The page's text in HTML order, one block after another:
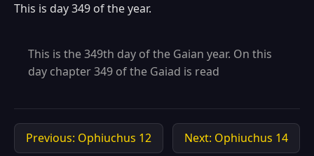
This is day 349 of the year.
This is the 349th day of the Gaian year. On this
day chapter 349 of the Gaiad is read
Previous: Ophiuchus 12 Next: Ophiuchus 14